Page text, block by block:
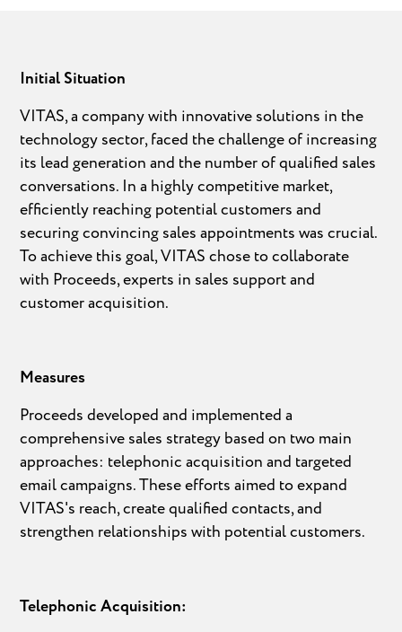
Initial Situation
VITAS, a company with innovative solutions in the
technology sector, faced the challenge of increasing
its lead generation and the number of qualified sales
conversations. In a highly competitive market,
efficiently reaching potential customers and
securing convincing sales appointments was crucial.
To achieve this goal, VITAS chose to collaborate
with Proceeds, experts in sales support and
customer acquisition.
Measures
Proceeds developed and implemented a
comprehensive sales strategy based on two main
approaches: telephonic acquisition and targeted
email campaigns. These efforts aimed to expand
VITAS's reach, create qualified contacts, and
strengthen relationships with potential customers.
Telephonic Acquisition: